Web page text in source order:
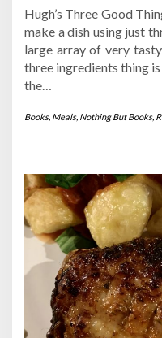
Hugh’s Three Good
make a dish using just
large array of very
three ingredients thing
the…
Books, Meals, Nothing But Books,